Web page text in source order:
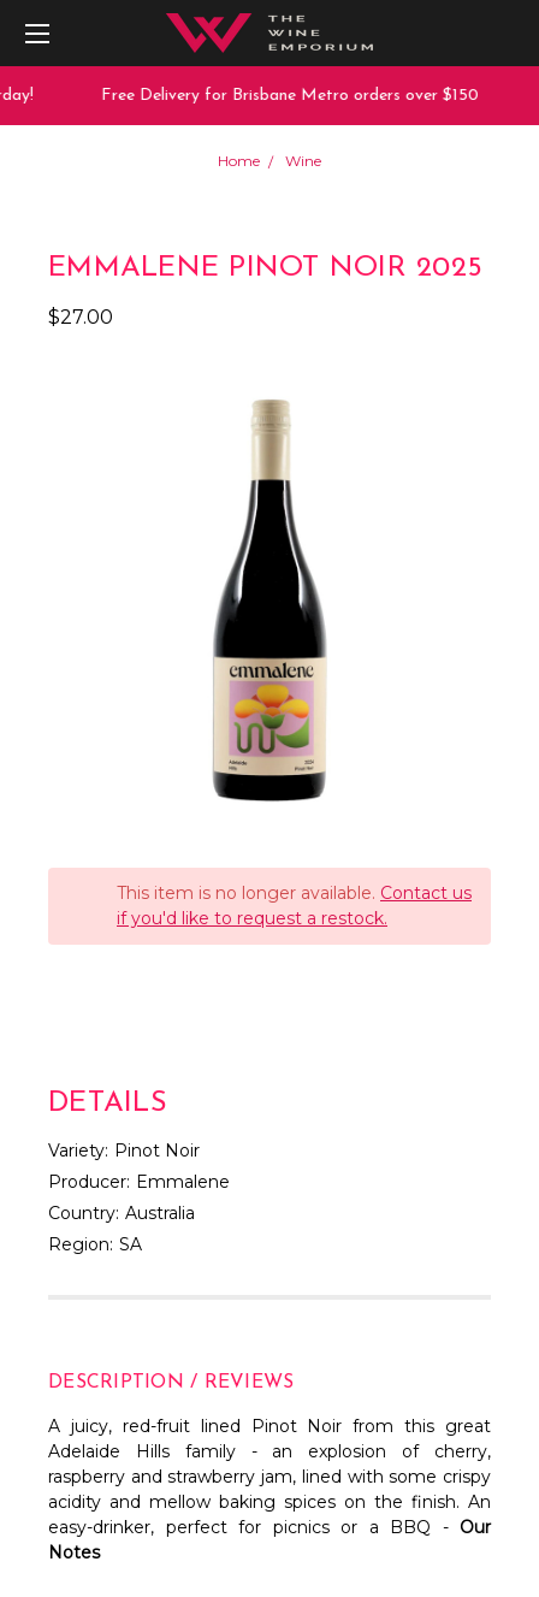
Free Delivery for Brisbane Metro orders over $150
Home Wine
EMMALENE PINOT NOIR 2025
$27.00
This item is no longer available. Contact us
if you'd like to request a restock.
DETAILS
Variety: Pinot Noir
Producer: Emmalene
Country: Australia
Region: SA
DESCRIPTION / REVIEWS
A juicy, red-fruit lined Pinot Noir from this great
Adelaide Hills family - an explosion of cherry,
raspberry and strawberry jam, lined with some crispy
acidity and mellow baking spices on the finish. An
easy-drinker, perfect for picnics or a BBQ - Our
Notes